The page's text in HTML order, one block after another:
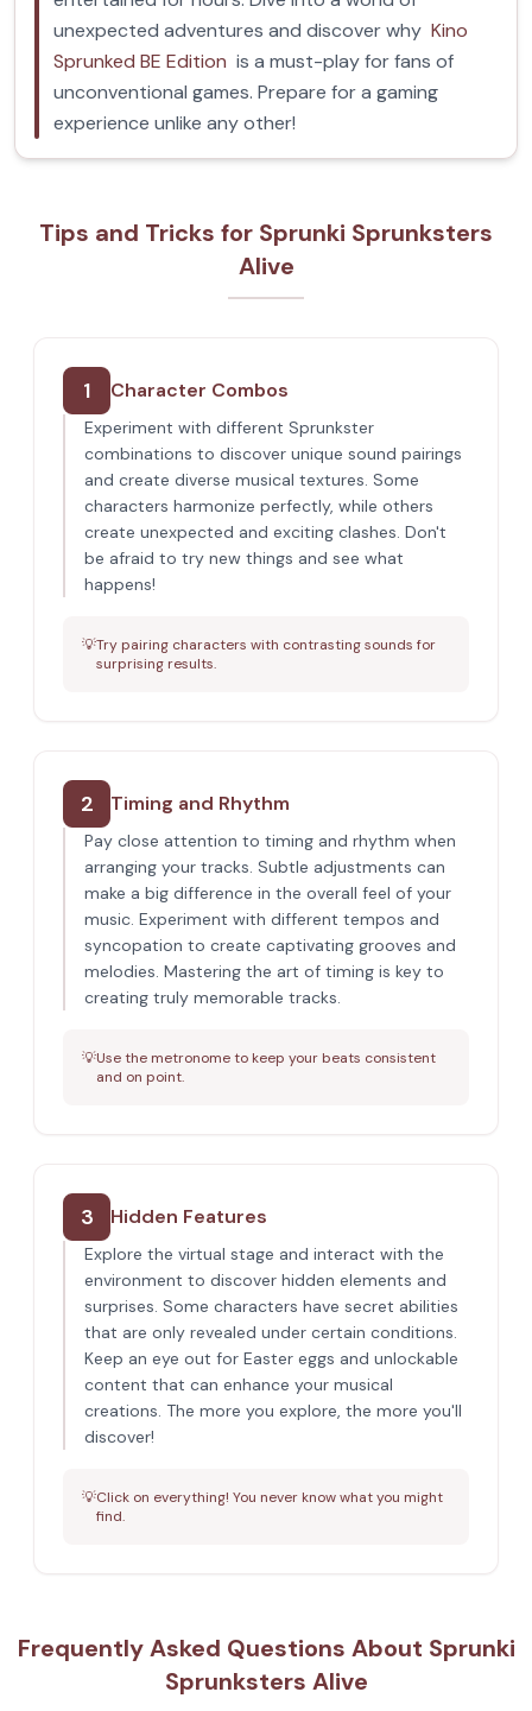
unexpected adventures and discover why Kino
Sprunked BE Edition is a must-play for fans of
unconventional games. Prepare for a gaming
experience unlike any other!
Tips and Tricks for Sprunki Sprunksters
Alive
1 Character Combos
Experiment with different Sprunkster
combinations to discover unique sound pairings
and create diverse musical textures. Some
characters harmonize perfectly, while others
create unexpected and exciting clashes. Don't
be afraid to try new things and see what
happens!
💡Try pairing characters with contrasting sounds for
surprising results.
2 Timing and Rhythm
Pay close attention to timing and rhythm when
arranging your tracks. Subtle adjustments can
make a big difference in the overall feel of your
music. Experiment with different tempos and
syncopation to create captivating grooves and
melodies. Mastering the art of timing is key to
creating truly memorable tracks.
💡Use the metronome to keep your beats consistent
and on point.
3 Hidden Features
Explore the virtual stage and interact with the
environment to discover hidden elements and
surprises. Some characters have secret abilities
that are only revealed under certain conditions.
Keep an eye out for Easter eggs and unlockable
content that can enhance your musical
creations. The more you explore, the more you'll
discover!
💡Click on everything! You never know what you might
find.
Frequently Asked Questions About Sprunki
Sprunksters Alive